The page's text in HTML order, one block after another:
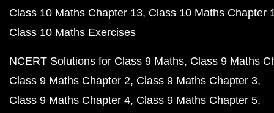
Class 10 Maths Chapter 13 Class 10 Maths Chapter
Class 10 Maths Exercises
NCERT Solutions for Class 9 Maths Class 9 Maths
Class 9 Maths Chapter 2 Class 9 Maths Chapter 3
Class 9 Maths Chapter 4 Class 9 Maths Chapter 5